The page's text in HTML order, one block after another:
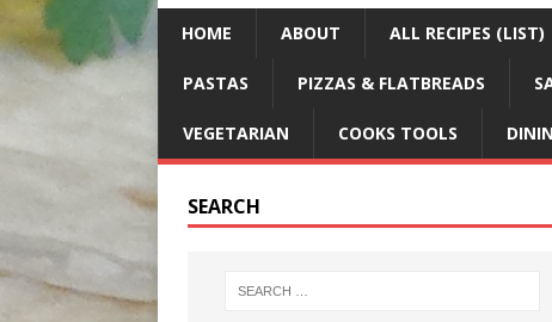
HOME ABOUT ALL RECIPES (LIST)
PASTAS PIZZAS & FLATBREADS
VEGETARIAN COOKS TOOLS
SEARCH